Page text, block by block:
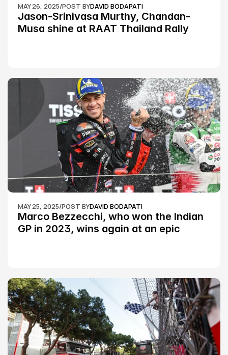
MAY 26, 2025/POST BYDAVID BODAPATI
Jason-Srinivasa Murthy, Chandan-
Musa shine at RAAT Thailand Rally
MAY 25, 2025/POST BYDAVID BODAPATI
Marco Bezzecchi, who won the Indian
GP in 2023, wins again at an epic